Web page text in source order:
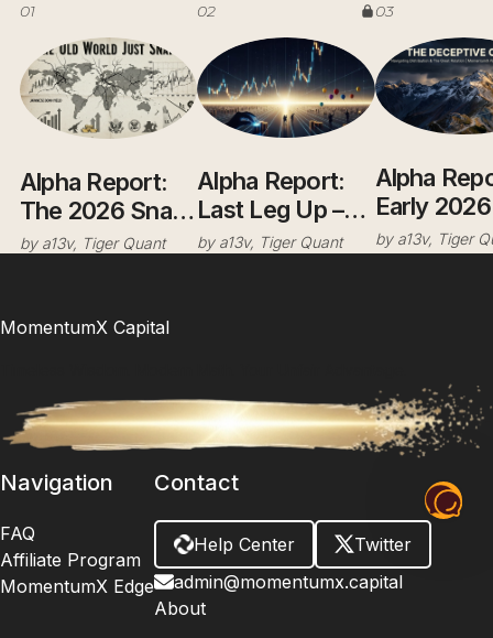
01
Alpha Report:
The 2026 Snap:
Greenland
Detonation, and
by a13v, Tiger Quant
02
Alpha Report:
Last Leg Up –
Ride It, But Eyes
by a13v, Tiger Quant
03
Alpha
Early 2026
Resilience
Grinding
by a13v, Tiger
MomentumX Capital
Navigation
FAQ
Affiliate Program
MomentumX Edge
Contact
Help Center
Twitter
admin@momentumx.capital
About